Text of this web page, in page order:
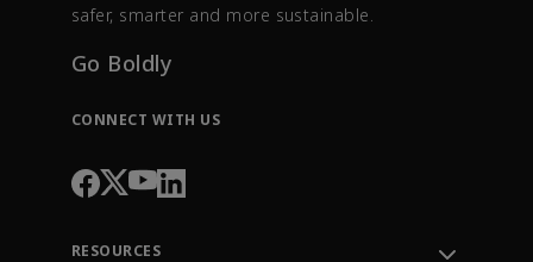
safer, smarter and more sustainable.
Go Boldly
CONNECT WITH US
RESOURCES